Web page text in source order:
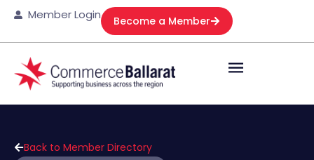
Member Login Become a Member
Back to Member Directory